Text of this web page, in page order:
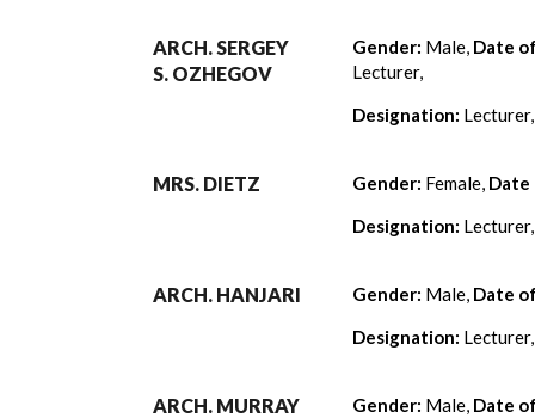
ARCH. SERGEY
S. OZHEGOV
Gender: Male, Date
Lecturer,
Designation:
MRS. DIETZ Gender: Female, Date
Designation:
ARCH. HANJARI Gender: Male, Date
Designation:
ARCH. MURRAY Gender: Male, Date